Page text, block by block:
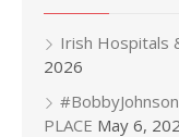
Irish Hospitals
2026
PLACE May 6,